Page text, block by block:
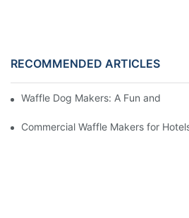
RECOMMENDED ARTICLES
Waffle Dog Makers: A Fun and
Commercial Waffle Makers for